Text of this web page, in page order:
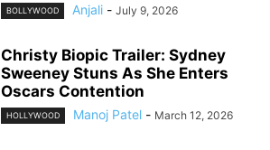
BOLLYWOOD Anjali - July 9, 2026
Christy Biopic Trailer: Sydney
Sweeney Stuns As She Enters
Oscars Contention
HOLLYWOOD Manoj Patel - March 12, 2026